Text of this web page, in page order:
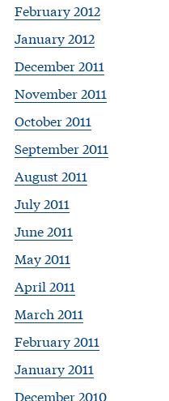
February 2012
January 2012
December 2011
November 2011
October 2011
September 2011
August 2011
July 2011
June 2011
May 2011
April 2011
March 2011
February 2011
January 2011
December 2010